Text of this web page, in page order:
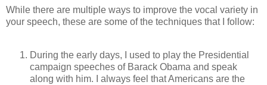
While there are multiple ways to improve the vocal variety in
your speech, these are some of the techniques that I follow:
During the early days, I used to play the Presidential
campaign speeches of Barack Obama and speak
along with him. I always feel that Americans are the